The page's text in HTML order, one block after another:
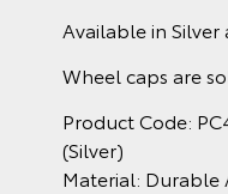
Available in Silver
Wheel caps are
Product Code:
(Silver)
Material: Durable